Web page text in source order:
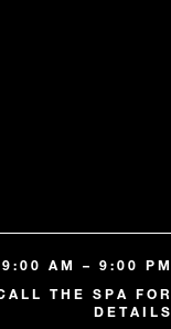
9:00 AM – 9:00 PM
THE SPA FOR
DETAILS